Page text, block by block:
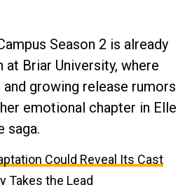
Season 2 is already
Briar University, where
growing release rumors
emotional chapter in Elle
saga.
Could Reveal Its Cast
Takes the Lead